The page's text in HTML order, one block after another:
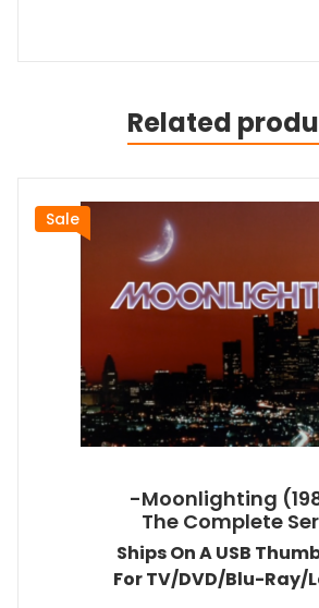
Related
Sale
-Moonlighting
The Complete
Ships On A USB
For TV/DVD/Blu-Ray/